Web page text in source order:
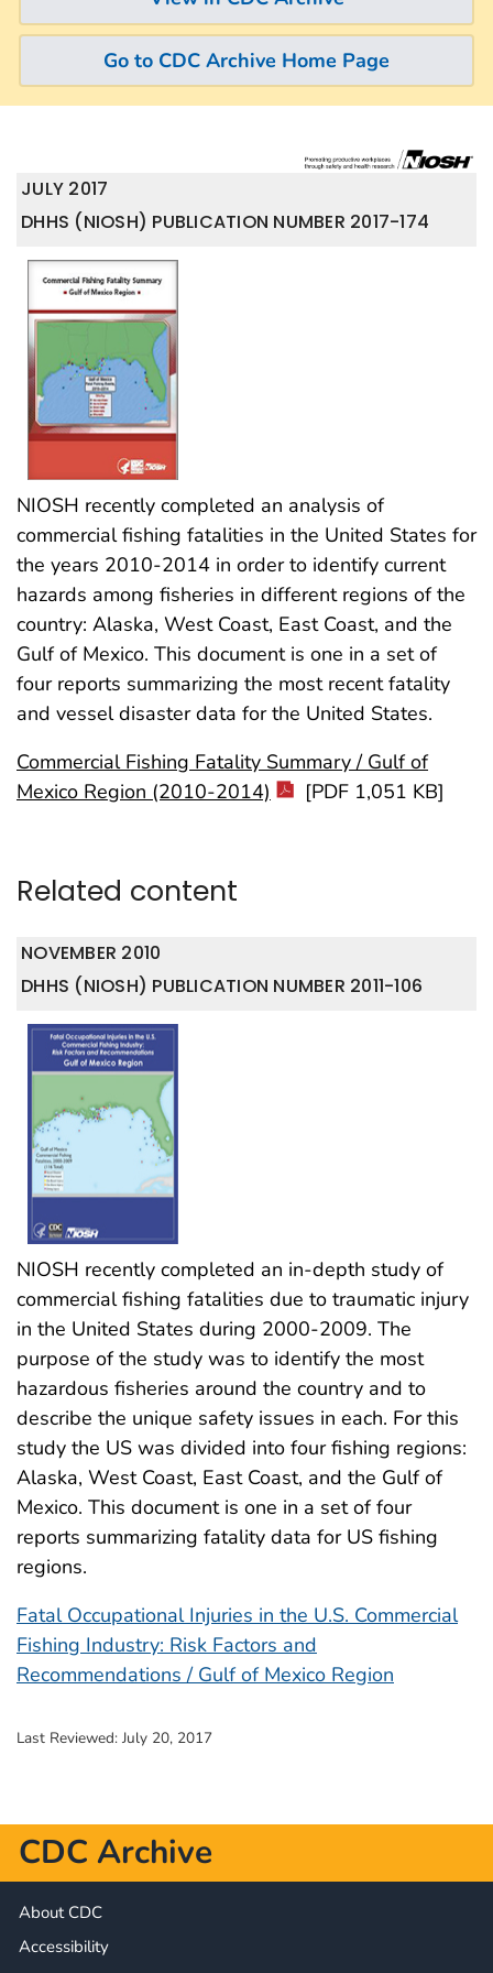
Go to CDC Archive Home Page
JULY 2017
DHHS (NIOSH) PUBLICATION NUMBER 2017-174
NIOSH recently completed an analysis of
commercial fishing fatalities in the United States for
the years 2010-2014 in order to identify current
hazards among fisheries in different regions of the
country: Alaska, West Coast, East Coast, and the
Gulf of Mexico. This document is one in a set of
four reports summarizing the most recent fatality
and vessel disaster data for the United States.
Commercial Fishing Fatality Summary / Gulf of
Mexico Region (2010-2014)
[PDF 1,051 KB]
Related content
NOVEMBER 2010
DHHS (NIOSH) PUBLICATION NUMBER 2011-106
NIOSH recently completed an in-depth study of
commercial fishing fatalities due to traumatic injury
in the United States during 2000-2009. The
purpose of the study was to identify the most
hazardous fisheries around the country and to
describe the unique safety issues in each. For this
study the US was divided into four fishing regions:
Alaska, West Coast, East Coast, and the Gulf of
Mexico. This document is one in a set of four
reports summarizing fatality data for US fishing
regions.
Fatal Occupational Injuries in the U.S. Commercial
Fishing Industry: Risk Factors and
Recommendations / Gulf of Mexico Region
Last Reviewed: July 20, 2017
CDC Archive
About CDC
Accessibility